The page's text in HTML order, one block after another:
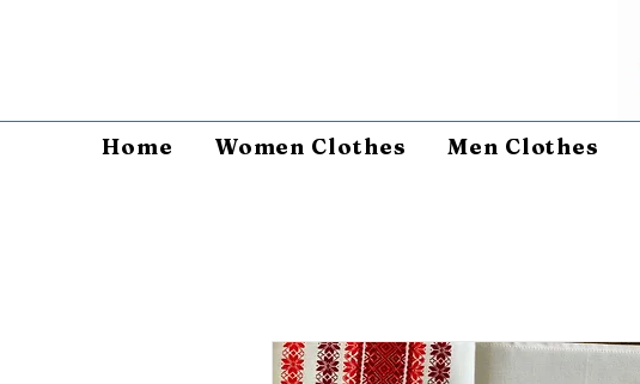
Home Women Clothes Men Clothes